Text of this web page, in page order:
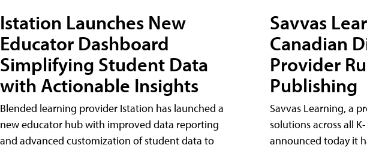
Istation Launches New
Educator Dashboard
Simplifying Student Data
with Actionable Insights
Blended learning provider Istation has launched a
new educator hub with improved data reporting
and advanced customization of student data to
Savvas
Canadian
Provider
Publishing
Savvas Learning, a
solutions across all
announced today it